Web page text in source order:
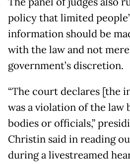
policy that limited
information should be
with the law and not
government’s discretion.
“The court declares [the
was a violation of the law
bodies or officials,”
Christin said in reading
during a livestreamed